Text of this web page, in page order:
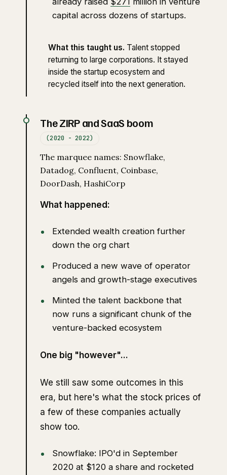
capital across dozens of startups.
What this taught us. Talent stopped
returning to large corporations. It stayed
inside the startup ecosystem and
recycled itself into the next generation.
The ZIRP and SaaS boom
(2020 - 2022)
The marquee names: Snowflake,
Datadog, Confluent, Coinbase,
DoorDash, HashiCorp
What happened:
Extended wealth creation further
down the org chart
Produced a new wave of operator
angels and growth-stage executives
Minted the talent backbone that
now runs a significant chunk of the
venture-backed ecosystem
One big "however"...
We still saw some outcomes in this
era, but here's what the stock prices of
a few of these companies actually
show too.
Snowflake: IPO'd in September
2020 at $120 a share and rocketed